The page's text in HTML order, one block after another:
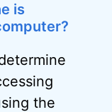
is
the